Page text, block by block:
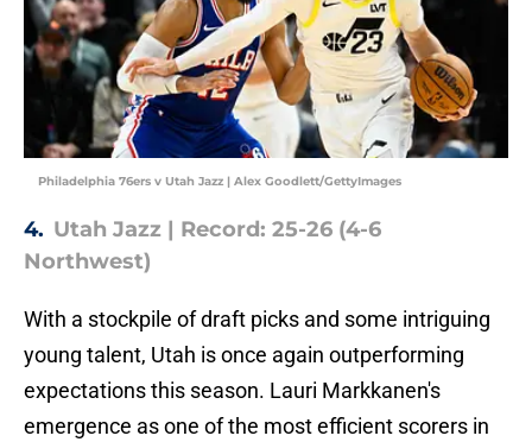
Philadelphia 76ers v Utah Jazz | Alex Goodlett/GettyImages
4. Utah Jazz | Record: 25-26 (4-6
Northwest)
With a stockpile of draft picks and some intriguing
young talent, Utah is once again outperforming
expectations this season. Lauri Markkanen's
emergence as one of the most efficient scorers in